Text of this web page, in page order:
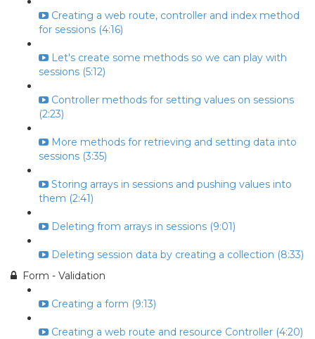
Creating a web route, controller and index method
for sessions (4:16)
Let's create some methods so we can play with
sessions (5:12)
Controller methods for setting values on sessions
(2:23)
More methods for retrieving and setting data into
sessions (3:35)
Storing arrays in sessions and pushing values into
them (2:41)
Deleting from arrays in sessions (9:01)
Deleting session data by creating a collection (8:33)
Form - Validation
Creating a form (9:13)
Creating a web route and resource Controller (4:20)